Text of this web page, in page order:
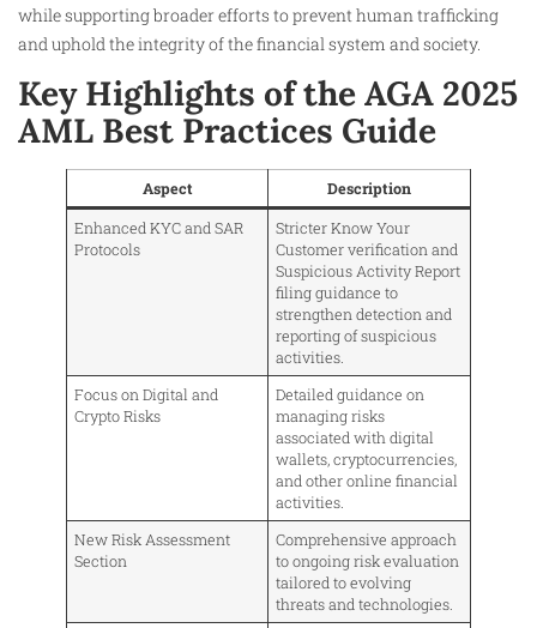
while supporting broader efforts to prevent human trafficking
and uphold the integrity of the financial system and society.
Key Highlights of the AGA 2025
AML Best Practices Guide
Aspect Description
Enhanced KYC and SAR
Protocols
Stricter Know Your
Customer verification and
Suspicious Activity Report
filing guidance to
strengthen detection and
reporting of suspicious
activities.
Focus on Digital and
Crypto Risks
Detailed guidance on
managing risks
associated with digital
wallets, cryptocurrencies,
and other online financial
activities.
New Risk Assessment
Section
Comprehensive approach
to ongoing risk evaluation
tailored to evolving
threats and technologies.